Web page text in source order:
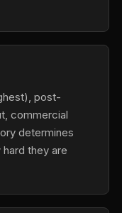
post-
commercial
determines
they are